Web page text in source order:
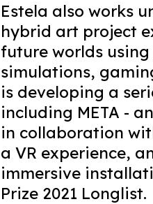
Estela also works
hybrid art project
future worlds
simulations,
is developing a
including META -
in collaboration
a VR experience,
immersive
Prize 2021 Longlist.